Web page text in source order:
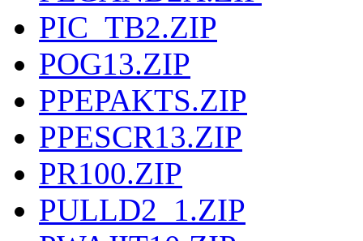
PIC_TB2.ZIP
POG13.ZIP
PPEPAKTS.ZIP
PPESCR13.ZIP
PR100.ZIP
PULLD2_1.ZIP